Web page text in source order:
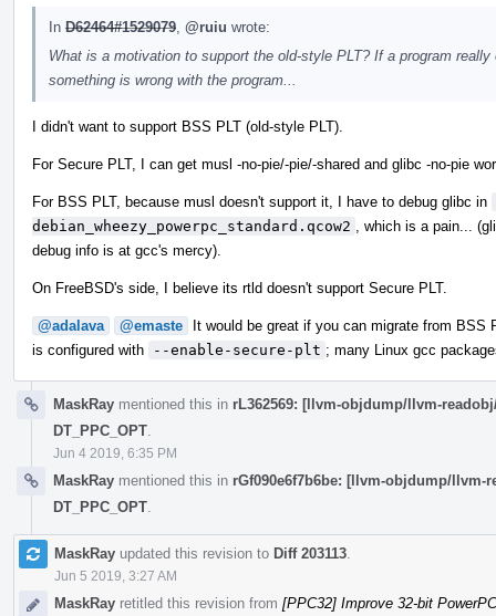
In D62464#1529079 @ruiu wrote:
What is a motivation to support the old-style PLT? If a program
something is wrong with the program...
I didn't want to support BSS PLT (old-style PLT).
For Secure PLT, I can get musl -no-pie/-pie/-shared and glibc -no-pie
For BSS PLT, because musl doesn't support it, I have to debug glibc in
debian_wheezy_powerpc_standard.qcow2
, which is a pain...
debug info is at gcc's mercy).
On FreeBSD's side, I believe its rtld doesn't support Secure PLT.
@adalava @emaste
It would be great if you can migrate from BSS
is configured with
--enable-secure-plt ; many Linux gcc
MaskRay mentioned this in rL362569: [llvm-objdump/llvm-
DT_PPC_OPT
Jun 4 2019, 6:35 PM
MaskRay mentioned this in rGf090e6f7b6be: [llvm-objdump/llvm-
DT_PPC_OPT
MaskRay updated this revision to Diff 203113
Jun 5 2019, 3:27 AM
MaskRay retitled this revision from [PPC32] Improve 32-bit